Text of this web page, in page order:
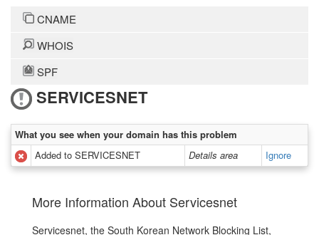
CNAME
WHOIS
SPF
SERVICESNET
What you see when your domain has this problem
Added to SERVICESNET
Details area Ignore
More Information About Servicesnet
Servicesnet, the South Korean Network Blocking List,